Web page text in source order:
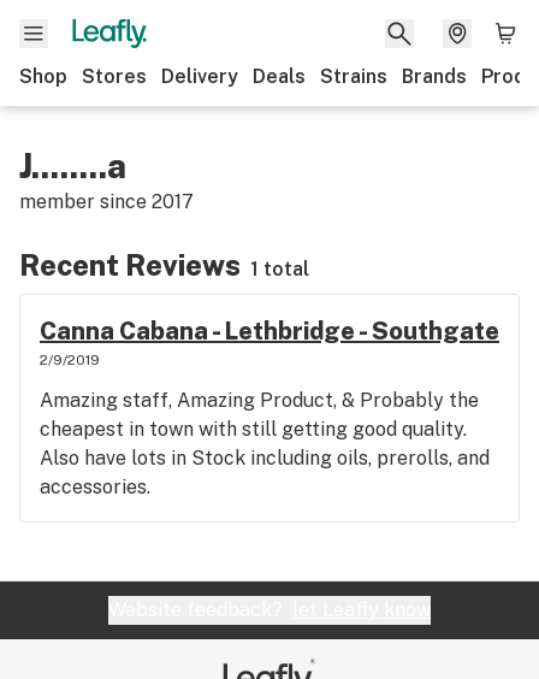
Shop Stores Delivery Deals Strains Brands
J........a
member since 2017
Recent Reviews 1 total
Canna Cabana - Lethbridge - Southgate
2/9/2019
Amazing staff, Amazing Product, & Probably the
cheapest in town with still getting good quality.
Also have lots in Stock including oils, prerolls, and
accessories.